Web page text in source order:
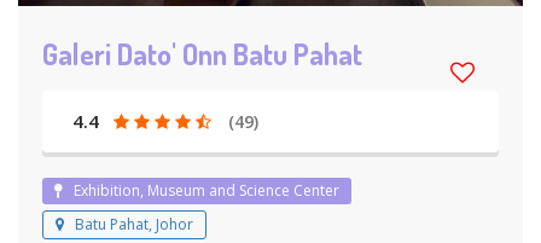
Galeri Dato' Onn Batu Pahat
4.4 (49)
Exhibition, Museum and Science Center
Batu Pahat, Johor